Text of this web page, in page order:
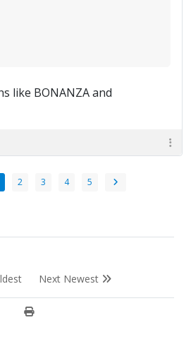
like BONANZA and
2 3 4 5
Next Newest